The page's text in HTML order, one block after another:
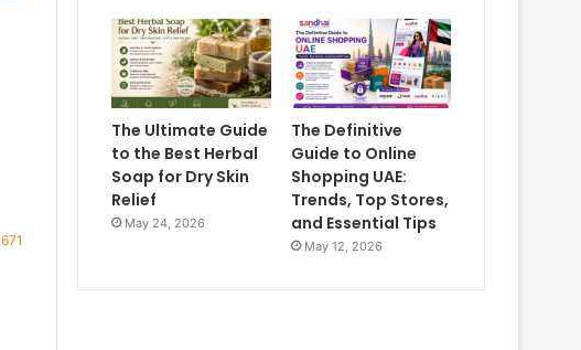
671
The Ultimate Guide
to the Best Herbal
Soap for Dry Skin
Relief
May 24, 2026
The Definitive
Guide to Online
Shopping UAE:
Trends, Top Stores,
and Essential Tips
May 12, 2026